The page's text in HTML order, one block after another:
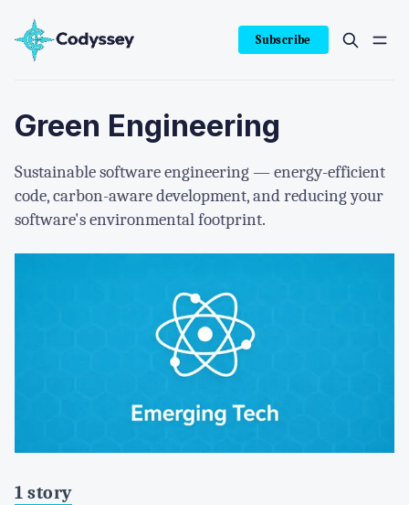
Subscribe
Green Engineering
Sustainable software engineering — energy-efficient
code, carbon-aware development, and reducing your
software's environmental footprint.
1 story